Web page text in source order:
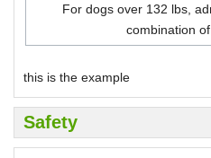
For dogs over 132 lbs,
combination
this is the example
Safety